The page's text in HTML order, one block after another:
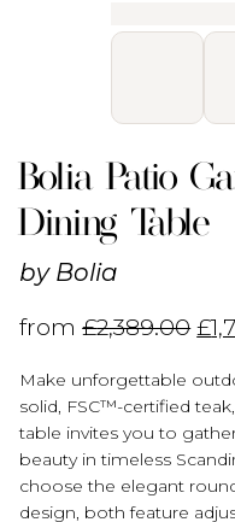
Bolia Patio
Dining Table
by Bolia
from£2,389.00 £
Make unforgettable
solid, FSC™-certified
table invites you to
beauty in timeless
choose the elegant
design, both feature